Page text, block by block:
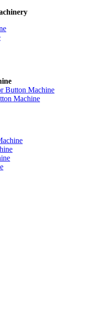
Button Machine
Machine